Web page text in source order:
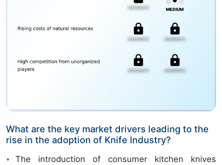
What are the key market drivers leading to the
rise in the adoption of Knife Industry?
The introduction of consumer kitchen knives